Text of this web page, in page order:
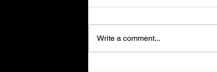
Write a comment...